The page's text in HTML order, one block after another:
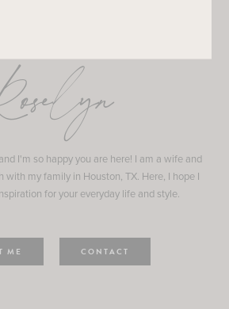
I'm so happy you are here! I am a wife and
my family in Houston, TX. Here, I hope I
for your everyday life and style.
ME CONTACT